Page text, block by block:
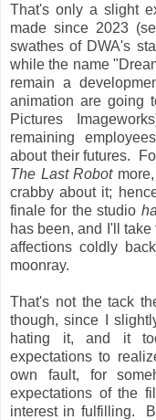
That's only a slight
made since 2023
swathes of DWA's
while the name
remain a
animation are going
Pictures
remaining
about their futures.
The Last Robotmore,
crabby about it;
finale for the studio
has been, and I'll
affections coldly
moonray.
That's not the tack
though, since I
hating it, and it
expectations to
own fault, for
expectations of the
interest in fulfilling.